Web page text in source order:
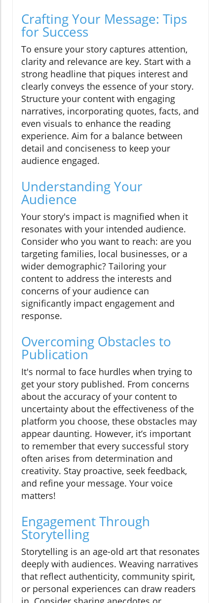
Crafting Your Message: Tips
for Success
To ensure your story captures attention,
clarity and relevance are key. Start with a
strong headline that piques interest and
clearly conveys the essence of your story.
Structure your content with engaging
narratives, incorporating quotes, facts, and
even visuals to enhance the reading
experience. Aim for a balance between
detail and conciseness to keep your
audience engaged.
Understanding Your
Audience
Your story's impact is magnified when it
resonates with your intended audience.
Consider who you want to reach: are you
targeting families, local businesses, or a
wider demographic? Tailoring your
content to address the interests and
concerns of your audience can
significantly impact engagement and
response.
Overcoming Obstacles to
Publication
It's normal to face hurdles when trying to
get your story published. From concerns
about the accuracy of your content to
uncertainty about the effectiveness of the
platform you choose, these obstacles may
appear daunting. However, it’s important
to remember that every successful story
often arises from determination and
creativity. Stay proactive, seek feedback,
and refine your message. Your voice
matters!
Engagement Through
Storytelling
Storytelling is an age-old art that resonates
deeply with audiences. Weaving narratives
that reflect authenticity, community spirit,
or personal experiences can draw readers